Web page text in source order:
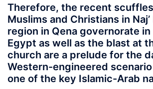
Therefore, the recent
Muslims and Christians in
region in Qena governorate
Egypt as well as the blast at
church are a prelude for the
Western-engineered
one of the key Islamic-Arab